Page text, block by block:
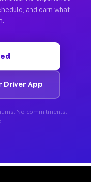
and earn what
Driver App
No commitments.